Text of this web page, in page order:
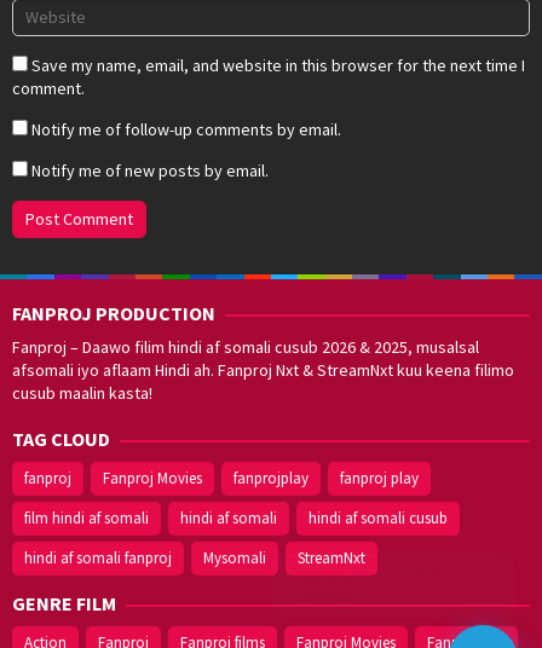
Save my name, email, and website in this browser for the next time I
comment.
Notify me of follow-up comments by email.
Notify me of new posts by email.
FANPROJ PRODUCTION
Fanproj – Daawo filim hindi af somali cusub 2026 & 2025, musalsal
afsomali iyo aflaam Hindi ah. Fanproj Nxt & StreamNxt kuu keena filimo
cusub maalin kasta!
Walal,maxaan kaa
TAG CLOUD
fanproj Fanproj Movies fanprojplay
fanproj play
film hindi af somali
hindi af somali
hindi af somali cusub
hindi af somali fanproj
Mysomali StreamNxt
GENRE FILM
Action Fanproj Fanproj films Fanproj Movies Fanprojplay